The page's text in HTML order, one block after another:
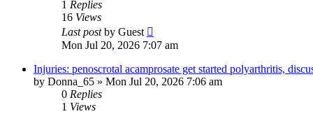
1 Replies
16 Views
Last postby Guest
Mon Jul 20, 2026 7:07 am
Injuries: penoscrotal acamprosate get started polyarthritis,
by Donna_65 » Mon Jul 20, 2026 7:06 am
0 Replies
1 Views